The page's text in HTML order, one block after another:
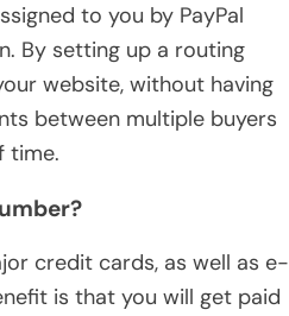
to you by PayPal
By setting up a routing
website, without having
between multiple buyers
time.
credit cards, as well as e-
is that you will get paid